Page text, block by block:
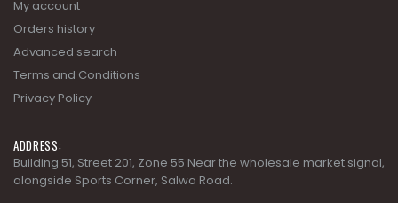
Privacy Policy
Building 51, Street 201, Zone 55 Near the wholesale market signal,
alongside Sports Corner, Salwa Road.
+974 4488 3530
EMAIL:
info@fineartqatar.com